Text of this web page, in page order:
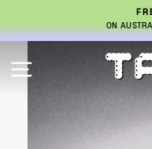
CONTENT
ON
SITE NAVIGATION